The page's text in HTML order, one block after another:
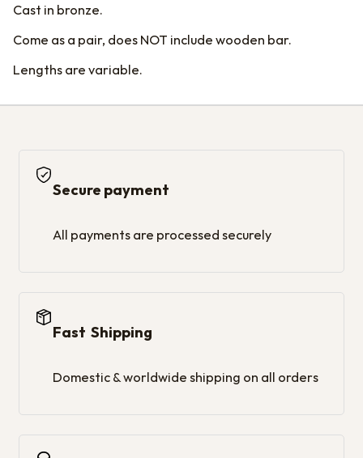
Cast in bronze.
Come as a pair, does NOT include wooden bar.
Lengths are variable.
Secure payment
All payments are processed securely
Fast Shipping
Domestic & worldwide shipping on all orders